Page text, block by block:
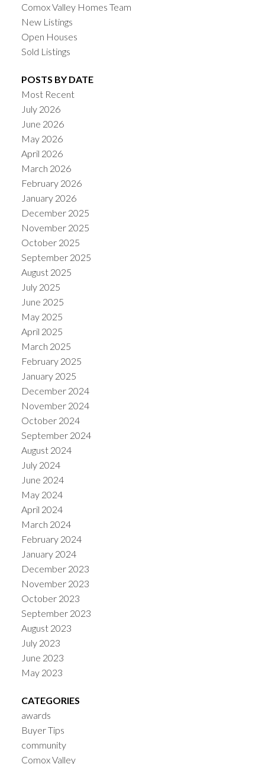
Comox Valley Homes Team
New Listings
Open Houses
Sold Listings
POSTS BY DATE
Most Recent
July 2026
June 2026
May 2026
April 2026
March 2026
February 2026
January 2026
December 2025
November 2025
October 2025
September 2025
August 2025
July 2025
June 2025
May 2025
April 2025
March 2025
February 2025
January 2025
December 2024
November 2024
October 2024
September 2024
August 2024
July 2024
June 2024
May 2024
April 2024
March 2024
February 2024
January 2024
December 2023
November 2023
October 2023
September 2023
August 2023
July 2023
June 2023
May 2023
CATEGORIES
awards
Buyer Tips
community
Comox Valley